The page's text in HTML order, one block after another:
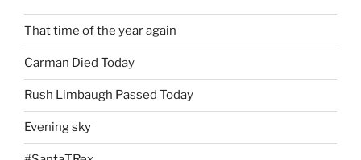
That time of the year again
Carman Died Today
Rush Limbaugh Passed Today
Evening sky